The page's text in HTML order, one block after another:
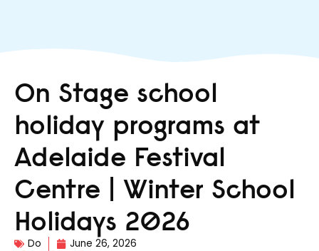
On Stage school
holiday programs at
Adelaide Festival
Centre | Winter School
Holidays 2026
Do June 26, 2026